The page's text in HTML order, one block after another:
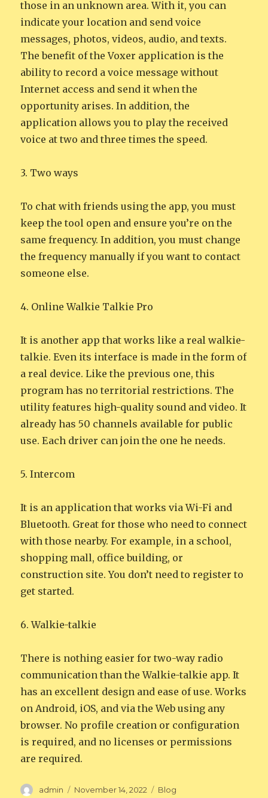
those in an unknown area. With it, you can
indicate your location and send voice
messages, photos, videos, audio, and texts.
The benefit of the Voxer application is the
ability to record a voice message without
Internet access and send it when the
opportunity arises. In addition, the
application allows you to play the received
voice at two and three times the speed.
3. Two ways
To chat with friends using the app, you must
keep the tool open and ensure you’re on the
same frequency. In addition, you must change
the frequency manually if you want to contact
someone else.
4. Online Walkie Talkie Pro
It is another app that works like a real walkie-
talkie. Even its interface is made in the form of
a real device. Like the previous one, this
program has no territorial restrictions. The
utility features high-quality sound and video. It
already has 50 channels available for public
use. Each driver can join the one he needs.
5. Intercom
It is an application that works via Wi-Fi and
Bluetooth. Great for those who need to connect
with those nearby. For example, in a school,
shopping mall, office building, or
construction site. You don’t need to register to
get started.
6. Walkie-talkie
There is nothing easier for two-way radio
communication than the Walkie-talkie app. It
has an excellent design and ease of use. Works
on Android, iOS, and via the Web using any
browser. No profile creation or configuration
is required, and no licenses or permissions
are required.
Author
admin
Posted
November 14, 2022 Categories
Blog